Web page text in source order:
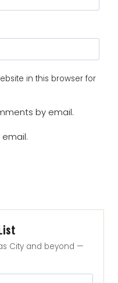
in this browser for
by email.
City and beyond —